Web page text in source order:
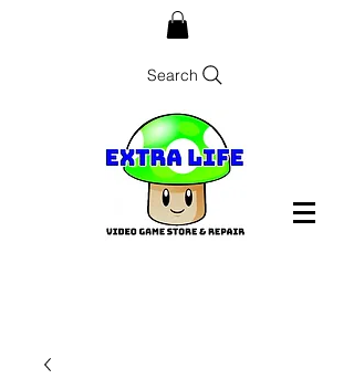
Search